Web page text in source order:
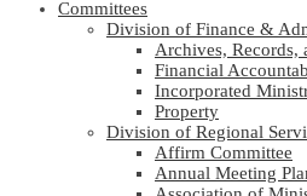
Committees
Division of Finance &
Archives, Records,
Financial
Incorporated
Property
Division of Regional
Affirm Committee
Annual Meeting